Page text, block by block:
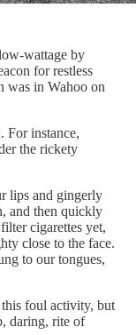
wattage by
for restless
was in Wahoo on
For instance,
the rickety
lips and gingerly
and then quickly
cigarettes yet,
close to the face.
to our tongues,
foul activity, but
daring, rite of